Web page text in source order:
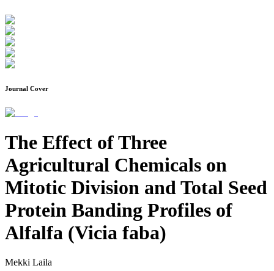
Journal Cover
The Effect of Three
Agricultural Chemicals on
Mitotic Division and Total Seed
Protein Banding Profiles of
Alfalfa (Vicia faba)
Mekki Laila